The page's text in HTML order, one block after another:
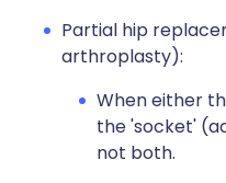
Partial hip
arthroplasty):
When either
the 'socket'
not both.